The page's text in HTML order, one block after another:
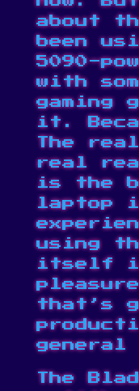
about
been
5090-
with
gaming
it.
The
real
is the
laptop
using
itself is
that’s
general
The